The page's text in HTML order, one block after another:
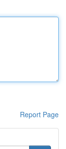
Report Page